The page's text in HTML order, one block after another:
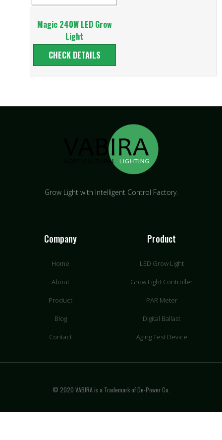
Magic 240W LED Grow
Light
CHECK DETAILS
Grow Light with Intelligent Control Factory.
Company
Home
About
Product
Blog
Contact
Product
LED Grow Light
Grow Light Controller
PAR Meter
Digital Ballast
Aging Test Device
© 2020 VABIRA is a Trademark of De-Power Co.